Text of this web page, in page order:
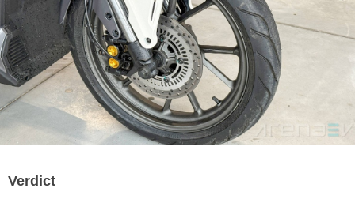
Verdict